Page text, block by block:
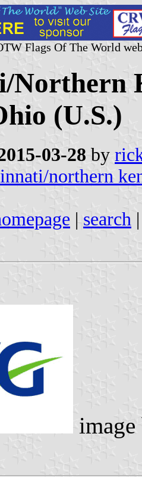
Flags Of The World
Northern
(U.S.)
03-28 by
northern
| search